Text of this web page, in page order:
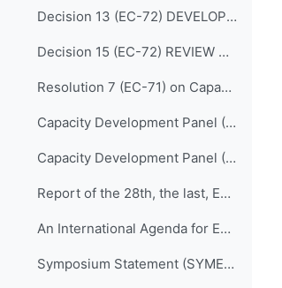
Decision 13 (EC-72) DEVELOPING AND SUSTAINING CORE COMPETENCIES AND EXPERTISE
Decision 15 (EC-72) REVIEW OF THE MEMBERSHIP OF BODIES
Resolution 7 (EC-71) on Capacity Development Panel (CDP)
Capacity Development Panel (CDP) Programmatic Delivery_05 May 2020
Capacity Development Panel (CDP) Schematic_05 May 2020
Report of the 28th, the last, EC Panel of Experts on Education and Training
An International Agenda for Education and Training in Meteorology and Hydrology
Symposium Statement (SYMET-XIII)